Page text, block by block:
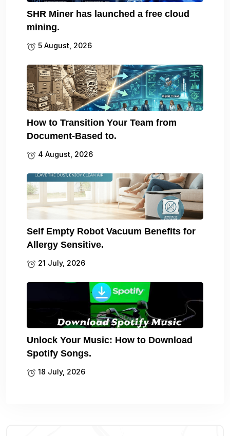
SHR Miner has launched a free cloud
mining.
5 August, 2026
How to Transition Your Team from
Document-Based to.
4 August, 2026
Self Empty Robot Vacuum Benefits for
Allergy Sensitive.
21 July, 2026
Unlock Your Music: How to Download
Spotify Songs.
18 July, 2026